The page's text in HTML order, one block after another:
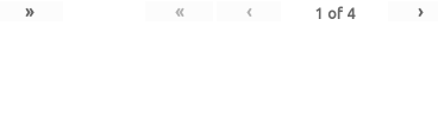
» « ‹ 1 of 4 ›